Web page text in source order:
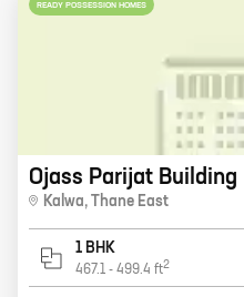
READY POSSESSION HOMES
Ojass Parijat Building
Kalwa, Thane East
1 BHK
467.1 - 499.4 ft2